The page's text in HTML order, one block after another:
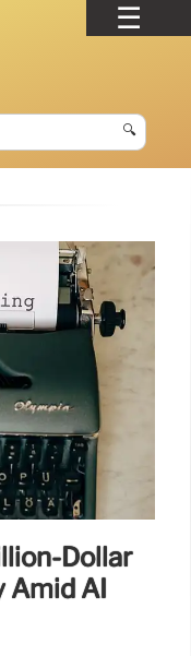
🔍
Dollar
Amid AI